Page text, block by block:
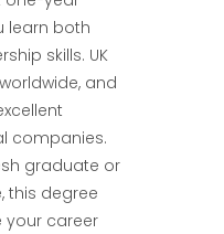
learn both
skills. UK
and
companies.
graduate or
this degree
your career